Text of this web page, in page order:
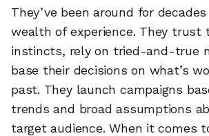
They’ve been around for
wealth of experience. They trust
instincts, rely on tried-and-true
base their decisions on what’s
past. They launch campaigns
trends and broad assumptions
target audience. When it comes